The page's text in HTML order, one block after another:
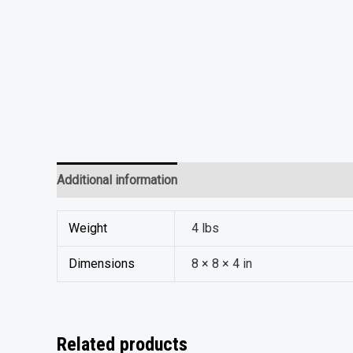
Additional information
Weight 4 lbs
Dimensions 8 × 8 × 4 in
Related products